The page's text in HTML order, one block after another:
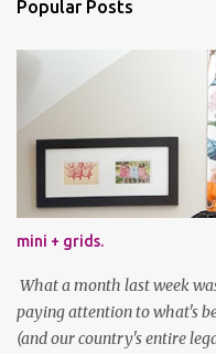
Popular Posts
mini + grids.
What a month last week
paying attention to what's
(and our country's entire